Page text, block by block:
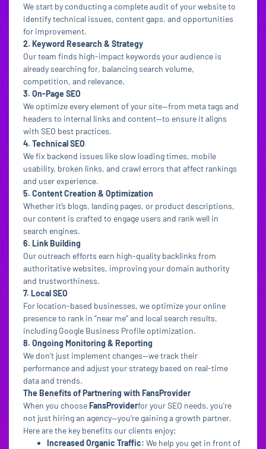
We start by conducting a complete audit of your website to
identify technical issues, content gaps, and opportunities
for improvement.
2. Keyword Research & Strategy
Our team finds high-impact keywords your audience is
already searching for, balancing search volume,
competition, and relevance.
3. On-Page SEO
We optimize every element of your site—from meta tags and
headers to internal links and content—to ensure it aligns
with SEO best practices.
4. Technical SEO
We fix backend issues like slow loading times, mobile
usability, broken links, and crawl errors that affect rankings
and user experience.
5. Content Creation & Optimization
Whether it’s blogs, landing pages, or product descriptions,
our content is crafted to engage users and rank well in
search engines.
6. Link Building
Our outreach efforts earn high-quality backlinks from
authoritative websites, improving your domain authority
and trustworthiness.
7. Local SEO
For location-based businesses, we optimize your online
presence to rank in “near me” and local search results,
including Google Business Profile optimization.
8. Ongoing Monitoring & Reporting
We don’t just implement changes—we track their
performance and adjust your strategy based on real-time
data and trends.
The Benefits of Partnering with FansProvider
When you chooseFansProviderfor your SEO needs, you're
not just hiring an agency—you’re gaining a growth partner.
Here are the key benefits our clients enjoy:
Increased Organic Traffic: We help you get in front of